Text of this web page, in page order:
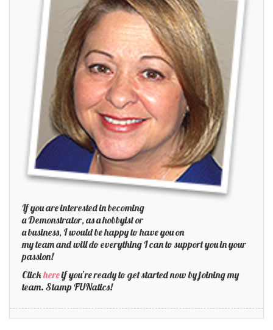
If you are interested in becoming
a Demonstrator, as a hobbyist or
a business, I would be happy to have you on
my team and will do everything I can to support you in your
passion!
Clickhereif you’re ready to get started now by joining my
team. Stamp FUNatics!